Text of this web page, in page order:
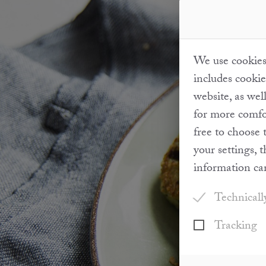
We use
includes
website, as
for more
free to
your settings,
information
Tracking